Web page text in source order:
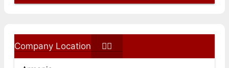
Company Location